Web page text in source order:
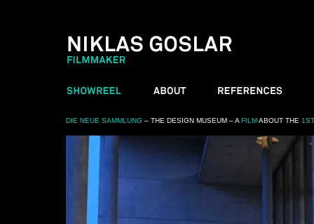
DIE NEUE SAMMLUNG – THE DESIGN MUSEUM – A FILMABOUT THE